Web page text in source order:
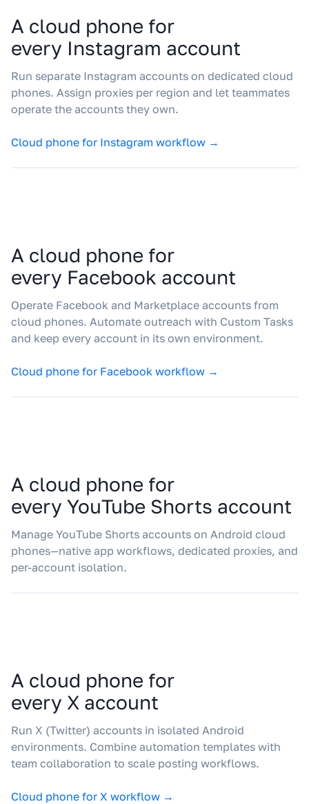
A cloud phone for
every Instagram account
Run separate Instagram accounts on dedicated cloud
phones. Assign proxies per region and let teammates
operate the accounts they own.
Cloud phone for Instagram workflow →
A cloud phone for
every Facebook account
Operate Facebook and Marketplace accounts from
cloud phones. Automate outreach with Custom Tasks
and keep every account in its own environment.
Cloud phone for Facebook workflow →
A cloud phone for
every YouTube Shorts account
Manage YouTube Shorts accounts on Android cloud
phones—native app workflows, dedicated proxies, and
per-account isolation.
A cloud phone for
every X account
Run X (Twitter) accounts in isolated Android
environments. Combine automation templates with
team collaboration to scale posting workflows.
Cloud phone for X workflow →